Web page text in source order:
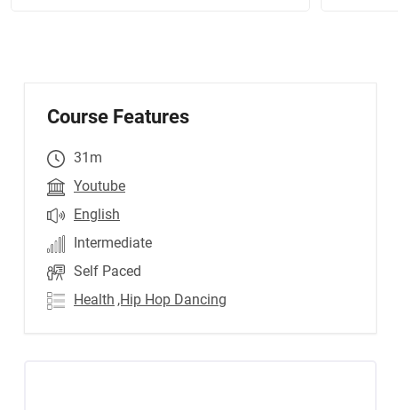
Course Features
31m
Youtube
English
Intermediate
Self Paced
Health ,Hip Hop Dancing